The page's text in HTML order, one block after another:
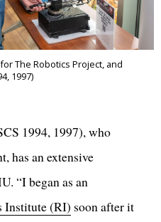
The Robotics Project, and
1997)
1994, 1997), who
has an extensive
“I began as an
Institute (RI) soon after it